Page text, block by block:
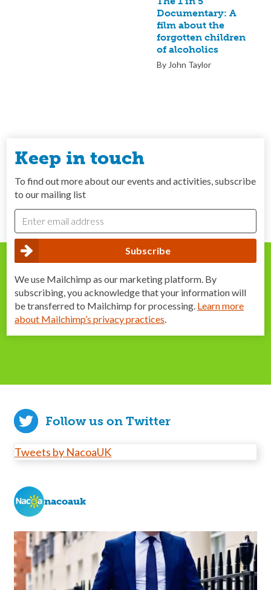
Documentary: A
film about the
forgotten children
of alcoholics
By John Taylor
Keep in touch
To find out more about our events and activities, subscribe
to our mailing list
We use Mailchimp as our marketing platform. By
subscribing, you acknowledge that your information will
be transferred to Mailchimp for processing. Learn more
about Mailchimp’s privacy practices.
Follow us on Twitter
Tweets by NacoaUK
nacoauk